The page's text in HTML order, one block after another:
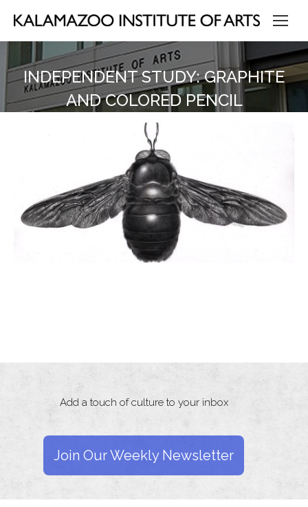
INDEPENDENT STUDY: GRAPHITE
AND COLORED PENCIL
Add a touch of culture to your inbox
Join Our Weekly Newsletter